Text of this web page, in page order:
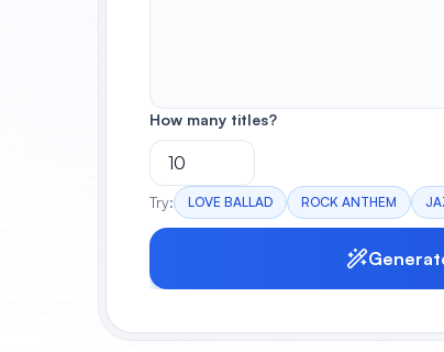
How many titles?
Try: LOVE BALLAD ROCK ANTHEM